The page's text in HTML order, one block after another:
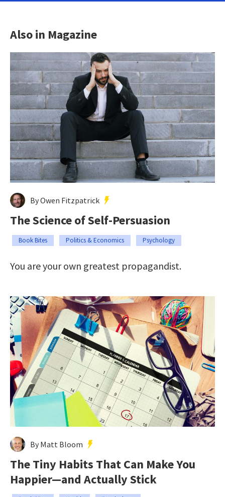
Also in Magazine
By Owen Fitzpatrick
The Science of Self-Persuasion
Book Bites Politics & Economics Psychology
You are your own greatest propagandist.
By Matt Bloom
The Tiny Habits That Can Make You
Happier—and Actually Stick